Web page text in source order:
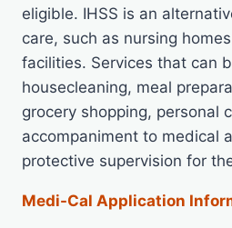
eligible. IHSS is an
care, such as nursing
facilities. Services that can
housecleaning, meal
grocery shopping, personal
accompaniment to medical
protective supervision for
Medi-Cal Application